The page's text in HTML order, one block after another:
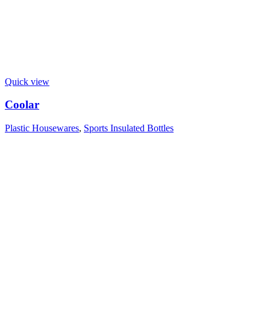
Quick view
Coolar
Plastic Housewares, Sports Insulated Bottles